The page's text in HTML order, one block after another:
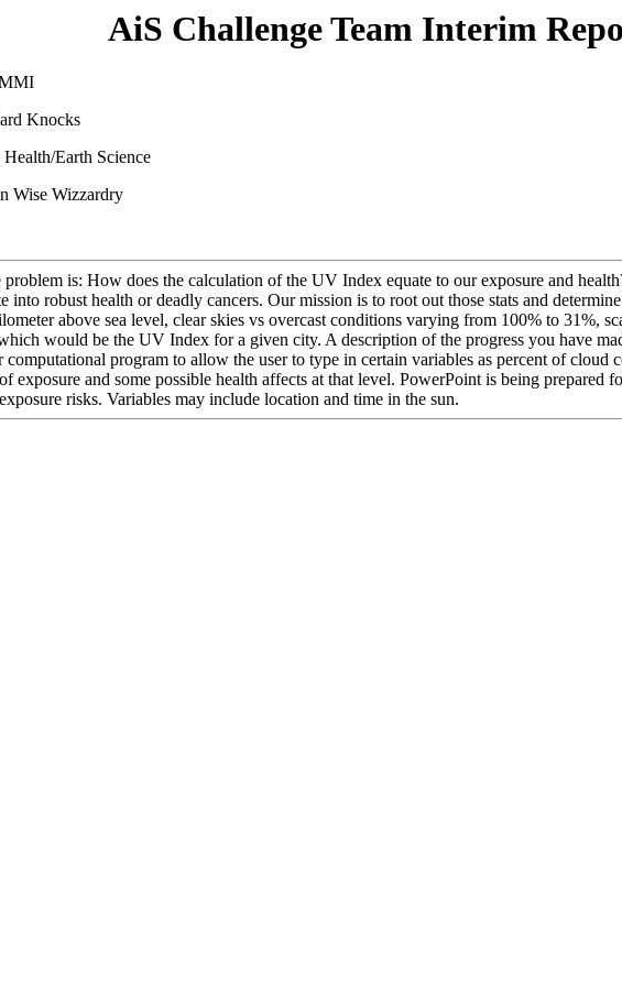
AiS Challenge Team Interim
Knocks
Health/Earth Science
Wise Wizzardry
is: How does the calculation of the UV Index equate to our exposure and
into robust health or deadly cancers. Our mission is to root out those stats and
above sea level, clear skies vs overcast conditions varying from 100% to 31%,
would be the UV Index for a given city. A description of the progress you have
program to allow the user to type in certain variables as percent of cloud
and some possible health affects at that level. PowerPoint is being prepared
risks. Variables may include location and time in the sun.